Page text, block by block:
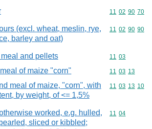
Commodity
11 02 90 70
(excl. wheat, meslin, rye,
barley and oat)
Commodity
11 02 90 90
and pellets Commodity
11 03
of maize "corn" Commodity
11 03 13
meal of maize, "corn", with
by weight, of <= 1,5%
Commodity
11 03 13 10
worked, e.g. hulled,
sliced or kibbled;
Commodity
11 04